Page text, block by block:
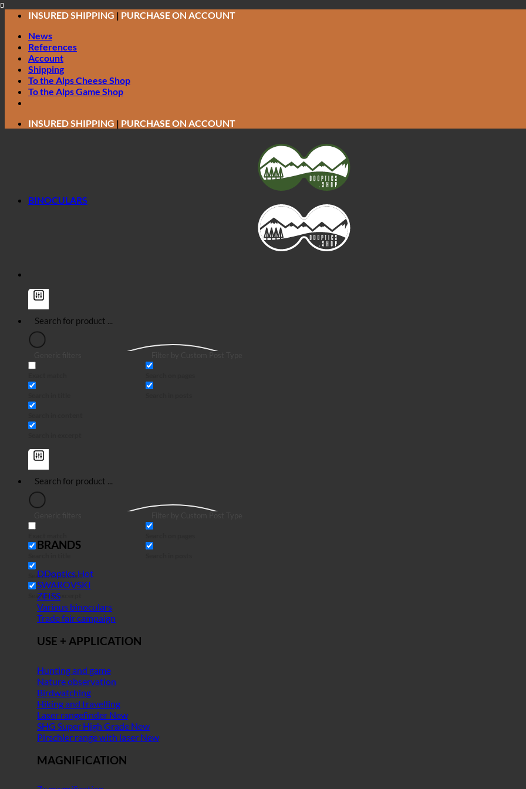
Skip
content
INSURED SHIPPING | PURCHASE ON ACCOUNT
News
References
Account
Shipping
To the Alps Cheese Shop
To the Alps Game Shop
INSURED SHIPPING | PURCHASE ON ACCOUNT
Search in content
Search in excerpt
BINOCULARS
BRANDS
DDoptics
SWAROVSKI
ZEISS
Various binoculars
Trade fair campaign
USE + APPLICATION
Hunting and game
Nature observation
Birdwatching
Hiking and travelling
Laser rangefinder
SHG Super High Grade
Pirschler range with laser
MAGNIFICATION